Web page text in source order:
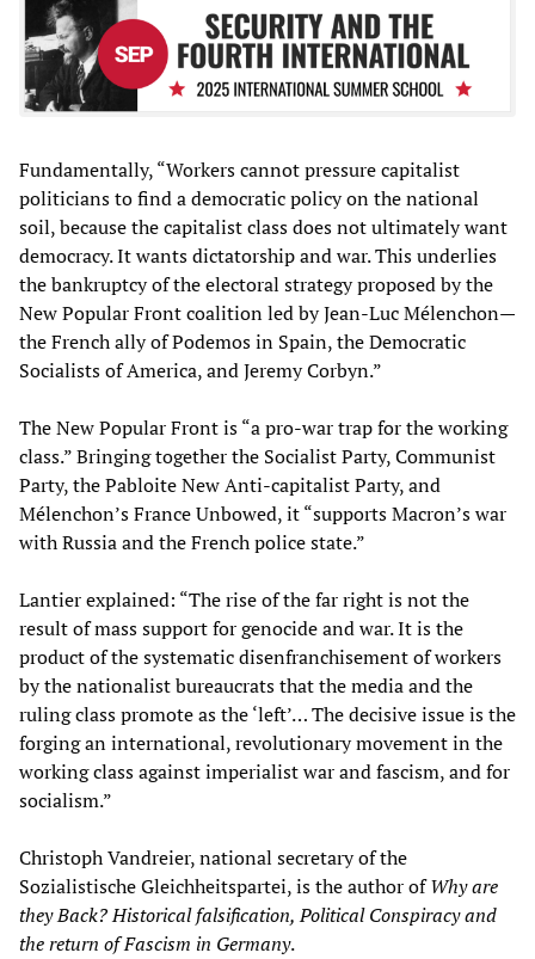
Fundamentally, “Workers cannot pressure capitalist
politicians to find a democratic policy on the national
soil, because the capitalist class does not ultimately want
democracy. It wants dictatorship and war. This underlies
the bankruptcy of the electoral strategy proposed by the
New Popular Front coalition led by Jean-Luc Mélenchon—
the French ally of Podemos in Spain, the Democratic
Socialists of America, and Jeremy Corbyn.”
The New Popular Front is “a pro-war trap for the working
class.” Bringing together the Socialist Party, Communist
Party, the Pabloite New Anti-capitalist Party, and
Mélenchon’s France Unbowed, it “supports Macron’s war
with Russia and the French police state.”
Lantier explained: “The rise of the far right is not the
result of mass support for genocide and war. It is the
product of the systematic disenfranchisement of workers
by the nationalist bureaucrats that the media and the
ruling class promote as the ‘left’… The decisive issue is the
forging an international, revolutionary movement in the
working class against imperialist war and fascism, and for
socialism.”
Christoph Vandreier, national secretary of the
Sozialistische Gleichheitspartei, is the author ofWhy are
they Back? Historical falsification, Political Conspiracy and
the return of Fascism in Germany.